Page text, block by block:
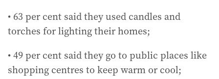
• 63 per cent said they used candles and
torches for lighting their homes;
• 49 per cent said they go to public places like
shopping centres to keep warm or cool;